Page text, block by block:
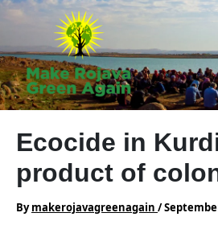
Skip
Ecocide in
product of
Bymakerojavagreenagain /